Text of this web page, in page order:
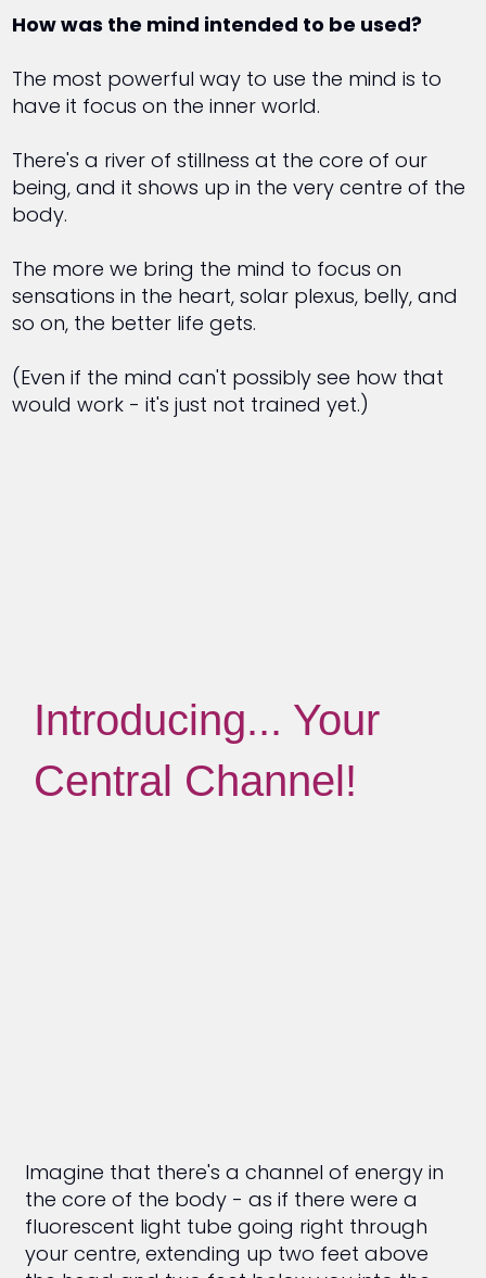
Introducing... Your
Central Channel!
Imagine that there's a channel of energy in
the core of the body - as if there were a
fluorescent light tube going right through
your centre, extending up two feet above
How was the mind intended to be used?
The most powerful way to use the mind is to
have it focus on the inner world.
There's a river of stillness at the core of our
being, and it shows up in the very centre of the
body.
The more we bring the mind to focus on
sensations in the heart, solar plexus, belly, and
so on, the better life gets.
(Even if the mind can't possibly see how that
would work - it's just not trained yet.)